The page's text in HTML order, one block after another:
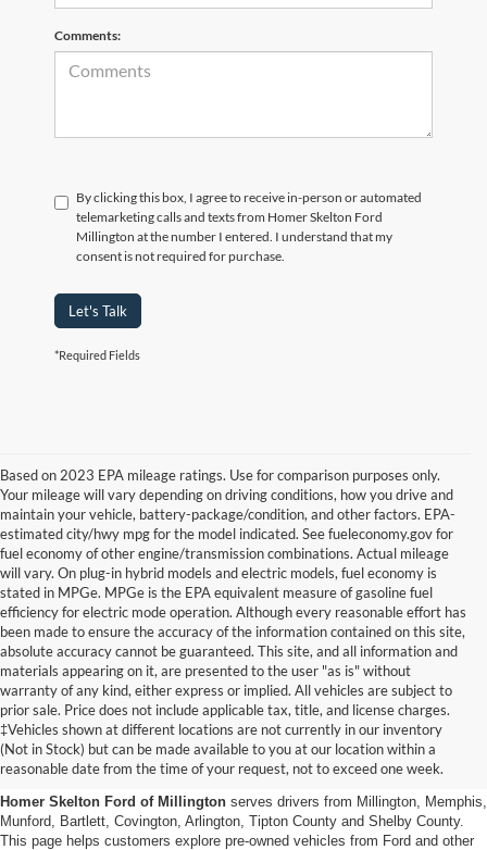
Comments:
By clicking this box, I agree to receive in-person or automated
telemarketing calls and texts from Homer Skelton Ford
Millington at the number I entered. I understand that my
consent is not required for purchase.
Let's Talk
*Required Fields
Based on 2023 EPA mileage ratings. Use for comparison purposes only.
Your mileage will vary depending on driving conditions, how you drive and
maintain your vehicle, battery-package/condition, and other factors. EPA-
estimated city/hwy mpg for the model indicated. See fueleconomy.gov for
fuel economy of other engine/transmission combinations. Actual mileage
will vary. On plug-in hybrid models and electric models, fuel economy is
stated in MPGe. MPGe is the EPA equivalent measure of gasoline fuel
efficiency for electric mode operation. Although every reasonable effort has
been made to ensure the accuracy of the information contained on this site,
absolute accuracy cannot be guaranteed. This site, and all information and
materials appearing on it, are presented to the user "as is" without
warranty of any kind, either express or implied. All vehicles are subject to
prior sale. Price does not include applicable tax, title, and license charges.
‡Vehicles shown at different locations are not currently in our inventory
(Not in Stock) but can be made available to you at our location within a
reasonable date from the time of your request, not to exceed one week.
Used Cars, Trucks And Suvs
In Millington, Tn
Homer Skelton Ford of Millington serves drivers from Millington, Memphis,
Munford, Bartlett, Covington, Arlington, Tipton County and Shelby County.
This page helps customers explore pre-owned vehicles from Ford and other